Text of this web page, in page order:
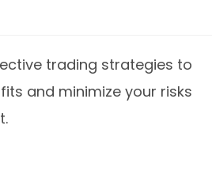
trading strategies to
and minimize your risks